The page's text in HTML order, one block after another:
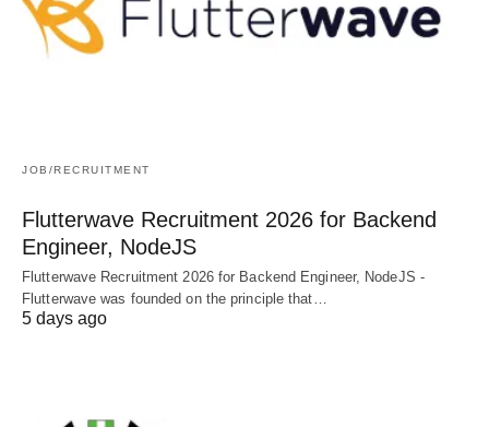
JOB/RECRUITMENT
Flutterwave Recruitment 2026 for Backend
Engineer, NodeJS
Flutterwave Recruitment 2026 for Backend Engineer, NodeJS -
Flutterwave was founded on the principle that…
5 days ago